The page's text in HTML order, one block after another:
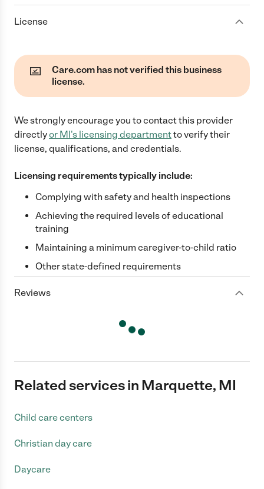
License
Care.com has not verified this business
license.
We strongly encourage you to contact this provider
directlyor MI's licensing departmentto verify their
license, qualifications, and credentials.
Licensing requirements typically include:
Complying with safety and health inspections
Achieving the required levels of educational
training
Maintaining a minimum caregiver-to-child ratio
Other state-defined requirements
Reviews
Related services in Marquette, MI
Child care centers
Christian day care
Daycare